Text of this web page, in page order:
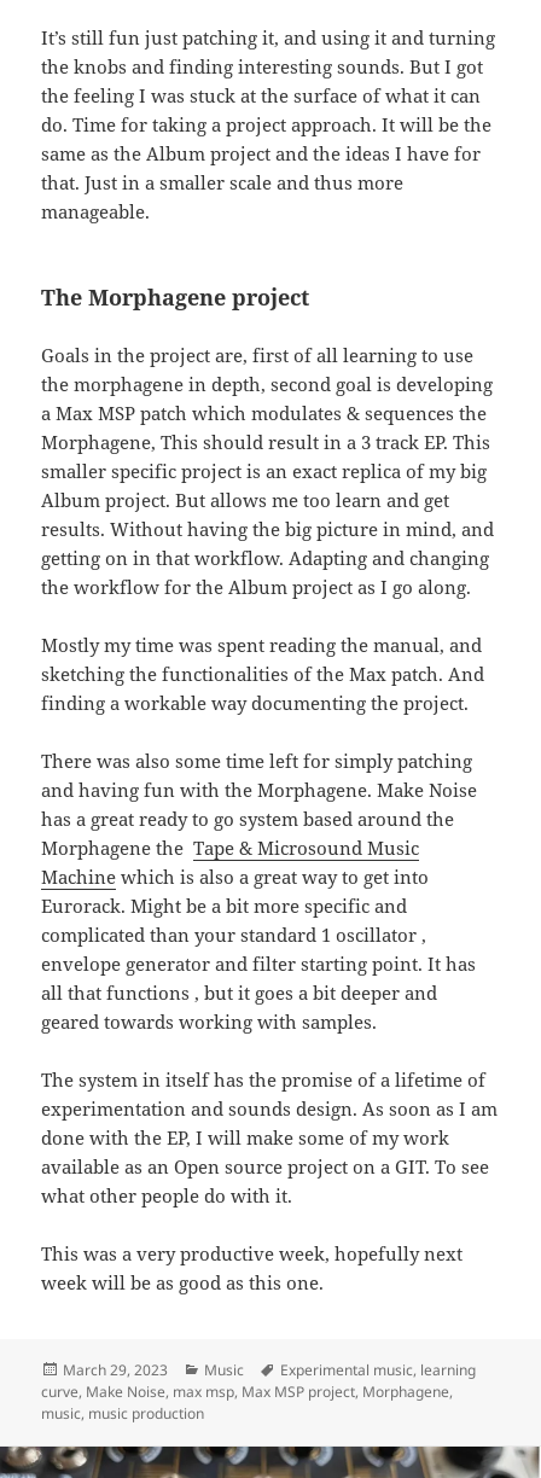
It’s still fun just patching it, and using it and turning
the knobs and finding interesting sounds. But I got
the feeling I was stuck at the surface of what it can
do. Time for taking a project approach. It will be the
same as the Album project and the ideas I have for
that. Just in a smaller scale and thus more
manageable.
The Morphagene project
Goals in the project are, first of all learning to use
the morphagene in depth, second goal is developing
a Max MSP patch which modulates & sequences the
Morphagene, This should result in a 3 track EP. This
smaller specific project is an exact replica of my big
Album project. But allows me too learn and get
results. Without having the big picture in mind, and
getting on in that workflow. Adapting and changing
the workflow for the Album project as I go along.
Mostly my time was spent reading the manual, and
sketching the functionalities of the Max patch. And
finding a workable way documenting the project.
There was also some time left for simply patching
and having fun with the Morphagene. Make Noise
has a great ready to go system based around the
Morphagene theTape & Microsound Music
Machine which is also a great way to get into
Eurorack. Might be a bit more specific and
complicated than your standard 1 oscillator ,
envelope generator and filter starting point. It has
all that functions , but it goes a bit deeper and
geared towards working with samples.
The system in itself has the promise of a lifetime of
experimentation and sounds design. As soon as I am
done with the EP, I will make some of my work
available as an Open source project on a GIT. To see
what other people do with it.
This was a very productive week, hopefully next
week will be as good as this one.
Posted
on
March 29, 2023 Categories
Music Tags
Experimental music, learning
curve, Make Noise, max msp, Max MSP project, Morphagene,
music, music production